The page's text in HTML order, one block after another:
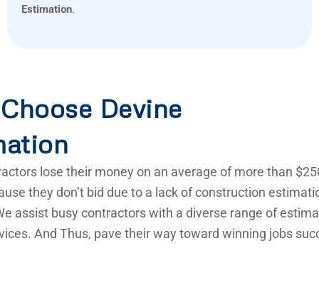
Estimation.
Devine
lose their money on an average of more than
they don’t bid due to a lack of construction
assist busy contractors with a diverse range of
And Thus, pave their way toward winning jobs